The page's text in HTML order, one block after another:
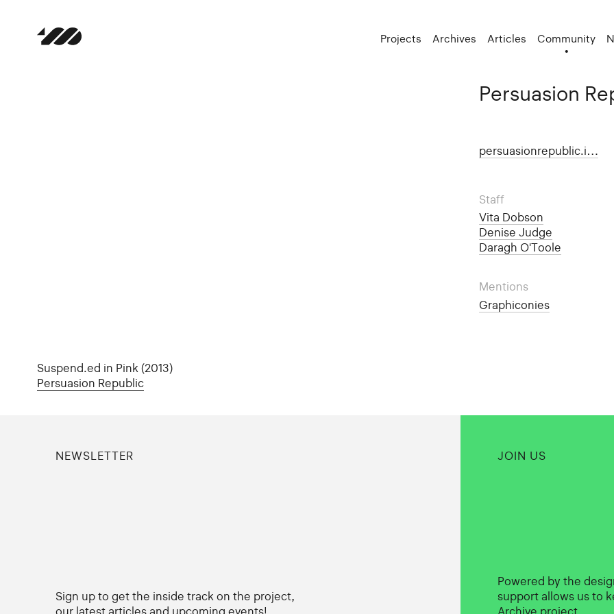
Projects Archives Articles Community
Persuasion
persuasionrepublic.i…
Staff
Vita Dobson
Denise Judge
Daragh O'Toole
Mentions
Graphiconies
Suspend.ed in Pink (2013)
Persuasion Republic
NEWSLETTER
Sign up to get the inside track on the project,
JOIN US
Powered by the
support allows us to